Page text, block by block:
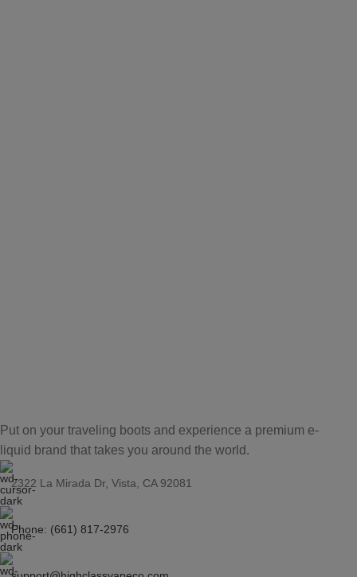
Put on your traveling boots and experience a premium e-
liquid brand that takes you around the world.
2322 La Mirada Dr, Vista, CA 92081
Phone: (661) 817-2976